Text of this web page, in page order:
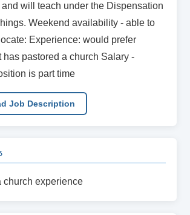
will teach under the Dispensation
Weekend availability - able to
Experience: would prefer
has pastored a church Salary -
is part time
Job Description
church experience